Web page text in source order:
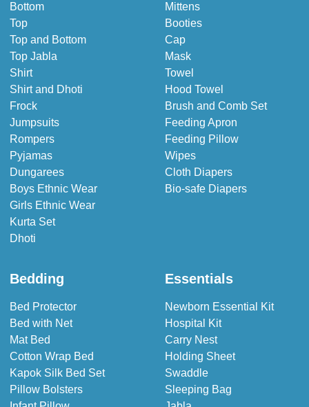
Bottom
Top
Top and Bottom
Top Jabla
Shirt
Shirt and Dhoti
Frock
Jumpsuits
Rompers
Pyjamas
Dungarees
Boys Ethnic Wear
Girls Ethnic Wear
Kurta Set
Dhoti
Mittens
Booties
Cap
Mask
Towel
Hood Towel
Brush and Comb Set
Feeding Apron
Feeding Pillow
Wipes
Cloth Diapers
Bio-safe Diapers
Bedding
Bed Protector
Bed with Net
Mat Bed
Cotton Wrap Bed
Kapok Silk Bed Set
Pillow Bolsters
Essentials
Newborn Essential Kit
Hospital Kit
Carry Nest
Holding Sheet
Swaddle
Sleeping Bag